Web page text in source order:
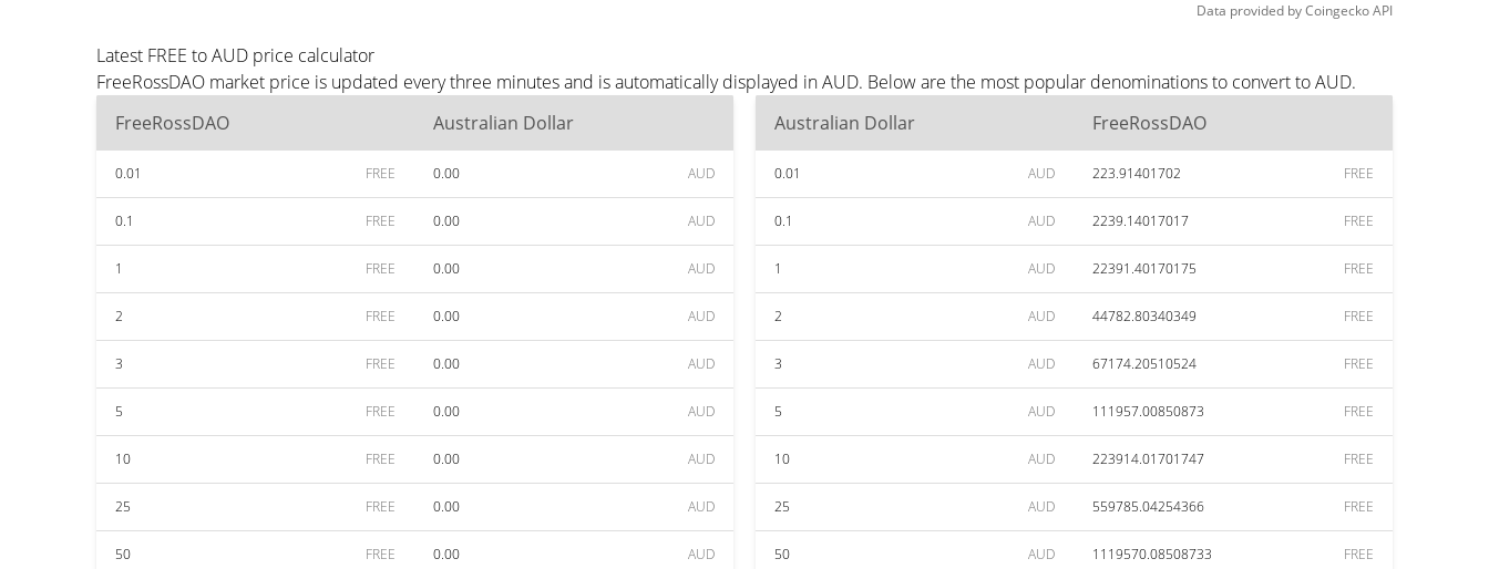
Data provided byCoingeckoAPI
Latest FREE to AUD price calculator
FreeRossDAO market price is updated every three minutes and is automatically displayed in AUD. Below are the most popular denominations to convert to AUD.
FreeRossDAO
Australian Dollar
0.01 FREE 0.00 AUD
0.1 FREE 0.00 AUD
1 FREE 0.00 AUD
2 FREE 0.00 AUD
3 FREE 0.00 AUD
5 FREE 0.00 AUD
10 FREE 0.00 AUD
25 FREE 0.00 AUD
50 FREE 0.00 AUD
Australian Dollar FreeRossDAO
0.01 AUD 223.91401702 FREE
0.1 AUD 2239.14017017 FREE
1 AUD 22391.40170175 FREE
2 AUD 44782.80340349 FREE
3 AUD 67174.20510524 FREE
5 AUD 111957.00850873 FREE
10 AUD 223914.01701747 FREE
25 AUD 559785.04254366 FREE
50 AUD 1119570.08508733 FREE